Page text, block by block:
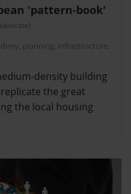
'pattern-book'
, planning, infrastructure,
density building
the great
the local housing